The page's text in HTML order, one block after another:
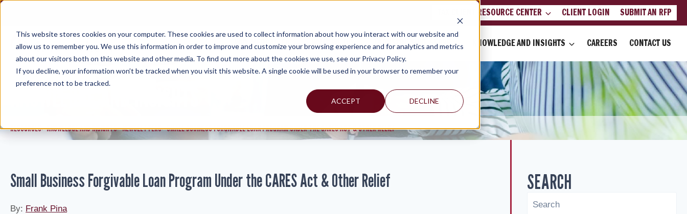
This website stores cookies on your computer. These cookies are used to collect information about how you interact with our website and
allow us to remember you. We use this information in order to improve and customize your browsing experience and for analytics and metrics
about our visitors both on this website and other media. To find out more about the cookies we use, see our Privacy Policy.
If you decline, your information won’t be tracked when you visit this website. A single cookie will be used in your browser to remember your
preference not to be tracked.
ACCEPT DECLINE
Skip
content
TAX CLIENT RESOURCE CENTER CLIENT LOGIN SUBMIT AN RFP
WHY MERCADIEN WHAT WE DO INDUSTRIES WE SERVE KNOWLEDGE AND INSIGHTS CAREERS CONTACT US
RESOURCES>KNOWLEDGE AND INSIGHTS>NEWSLETTERS>SMALL BUSINESS FORGIVABLE LOAN PROGRAM UNDER THE CARES ACT & OTHER RELIEF
Small Business Forgivable Loan Program Under the CARES Act & Other Relief
By: Frank Pina
SEARCH